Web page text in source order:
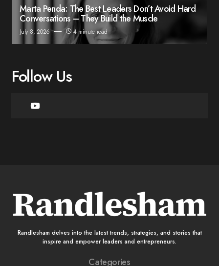
Marta Penda: The Best Leaders Don’t Avoid Hard
Conversations – They Build the Muscle
July 8, 2026 4 minute read
Follow Us
Randlesham delves into the latest trends, strategies, and stories that
inspire and empower leaders and entrepreneurs.
Categories